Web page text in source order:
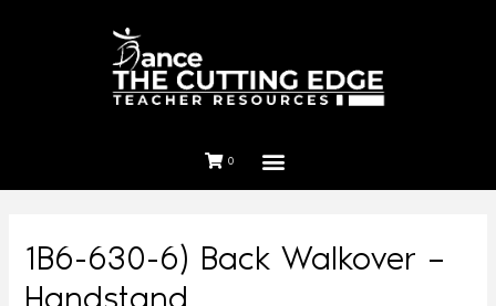
0
1B6-630-6) Back Walkover –